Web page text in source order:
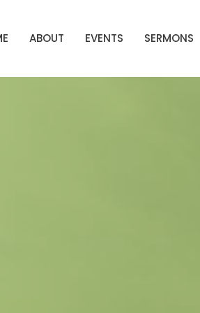
ABOUT EVENTS SERMONS